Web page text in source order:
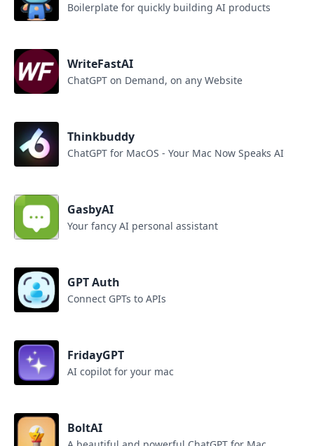
Boilerplate for quickly building AI products
WriteFastAI
ChatGPT on Demand, on any Website
Thinkbuddy
ChatGPT for MacOS - Your Mac Now Speaks AI
GasbyAI
Your fancy AI personal assistant
GPT Auth
Connect GPTs to APIs
FridayGPT
AI copilot for your mac
BoltAI